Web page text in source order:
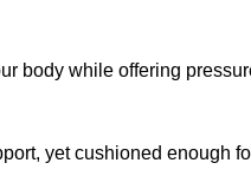
body while offering
yet cushioned enough